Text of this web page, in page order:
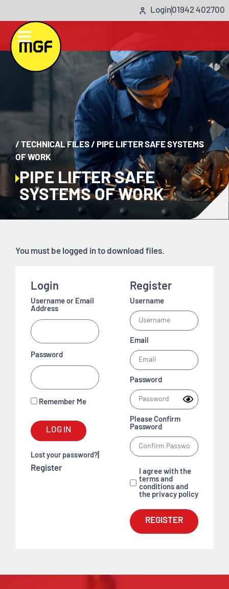
Login01942 402700
/ TECHNICAL FILES/ PIPE LIFTER SAFE SYSTEMS
OF WORK
PIPE LIFTER SAFE
SYSTEMS OF WORK
You must be logged in to download files.
Login
Username or Email
Address
Password
Remember Me
LOG IN
Lost your password?
Register
Register
Username
Email
Password
Please Confirm
Password
I agree with the
terms and
conditions and
the privacy policy
REGISTER